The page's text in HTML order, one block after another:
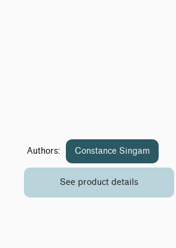
Authors: Constance Singam
See product details